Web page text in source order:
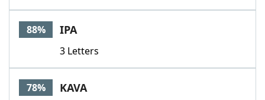
Word List
Our Brands
88% IPA
3 Letters
78% KAVA